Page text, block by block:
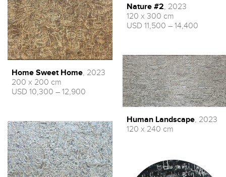
Home Sweet Home, 2023
200 x 200 cm
USD 10,300 – 12,900
Nature #2 , 2023
120 x 300 cm
USD 11,500 – 14,400
Human Landscape, 2023
120 x 240 cm